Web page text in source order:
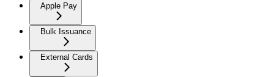
Apple Pay
Bulk Issuance
External Cards